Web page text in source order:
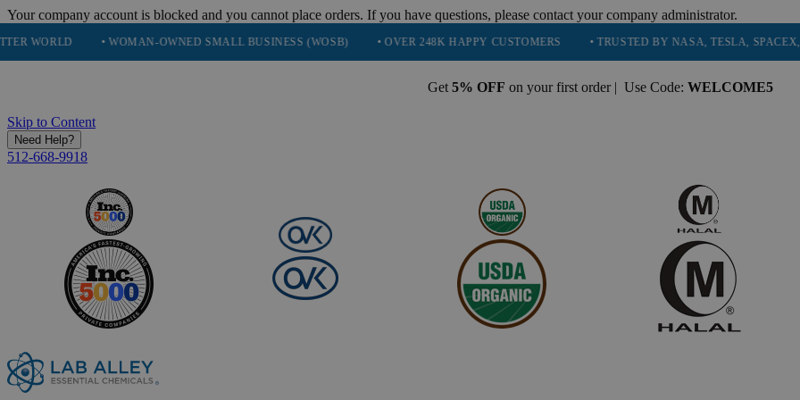
Your company account is blocked and you cannot place orders. If you have questions, please contact your company administrator.
• WOMAN-OWNED SMALL BUSINESS (WOSB) • OVER 248K HAPPY CUSTOMERS • TRUSTED BY NASA, TESLA, SPACEX, BOEING &
Get 5% OFF on your first order | Use Code: WELCOME5
Skip to Content
Need Help?
512-668-9918